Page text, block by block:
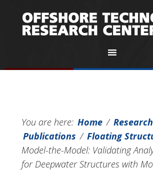
You are here: Home / Research
Publications / Floating
Model-the-Model: Validating
for Deepwater Structures with